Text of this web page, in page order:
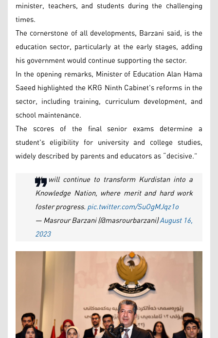
minister, teachers, and students during the challenging
times.
The cornerstone of all developments, Barzani said, is the
education sector, particularly at the early stages, adding
his government would continue supporting the sector.
In the opening remarks, Minister of Education Alan Hama
Saeed highlighted the KRG Ninth Cabinet's reforms in the
sector, including training, curriculum development, and
school maintenance.
The scores of the final senior exams determine a
student's eligibility for university and college studies,
widely described by parents and educators as “decisive.”
We will continue to transform Kurdistan into a
Knowledge Nation, where merit and hard work
foster progress.pic.twitter.com/SuOgMJqz1o
— Masrour Barzani (@masrourbarzani)August 16,
2023